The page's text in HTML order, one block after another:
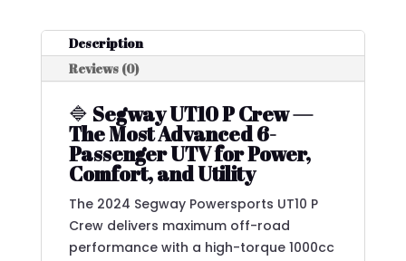
Description
Reviews (0)
🔷 Segway UT10 P Crew —
The Most Advanced 6-
Passenger UTV for Power,
Comfort, and Utility
The 2024 Segway Powersports UT10 P
Crew delivers maximum off-road
performance with a high-torque 1000cc